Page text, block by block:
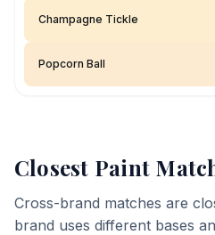
Champagne Tickle
Popcorn Ball
Closest Paint
Cross-brand matches are
brand uses different bases